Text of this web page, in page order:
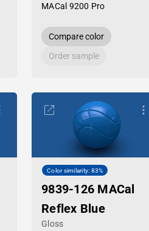
MACal 9200 Pro
Compare color
Order sample
Color similarity: 83%
9839-126 MACal
Reflex Blue
Gloss